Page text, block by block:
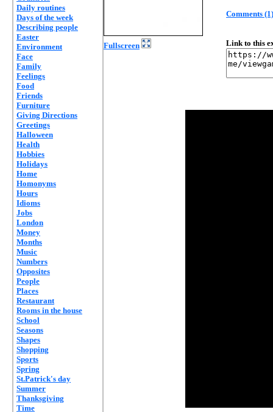
Daily routines
Days of the week
Describing people
Easter
Environment
Face
Family
Feelings
Food
Friends
Furniture
Giving Directions
Greetings
Halloween
Health
Hobbies
Holidays
Home
Homonyms
Hours
Idioms
Jobs
London
Money
Months
Music
Numbers
Opposites
People
Places
Restaurant
Rooms in the house
School
Seasons
Shapes
Shopping
Sports
Spring
St.Patrick's day
Summer
Thanksgiving
Time
Fullscreen
Comments (1)
Link to this